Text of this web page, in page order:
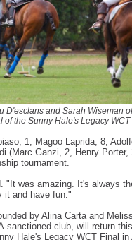
D'esclans and Sarah Wiseman
of the Sunny Hale's Legacy WCT
1, Magoo Laprida, 8,
(Marc Ganzi, 2, Henry
tournament.
"It was amazing. It's always
it and have fun."
by Alina Carta and
sanctioned club, will return
Hale's Legacy WCT Final in